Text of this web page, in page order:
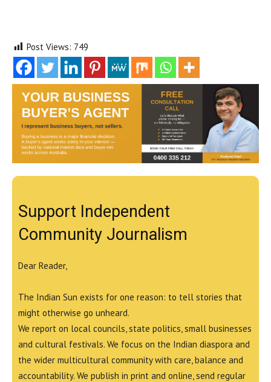
Post Views: 749
Support Independent
Community Journalism
Dear Reader,
The Indian Sun exists for one reason: to tell stories that
might otherwise go unheard.
We report on local councils, state politics, small businesses
and cultural festivals. We focus on the Indian diaspora and
the wider multicultural community with care, balance and
accountability. We publish in print and online, send regular